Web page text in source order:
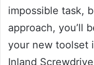
impossible task,
approach, you’ll
your new toolset
Inland